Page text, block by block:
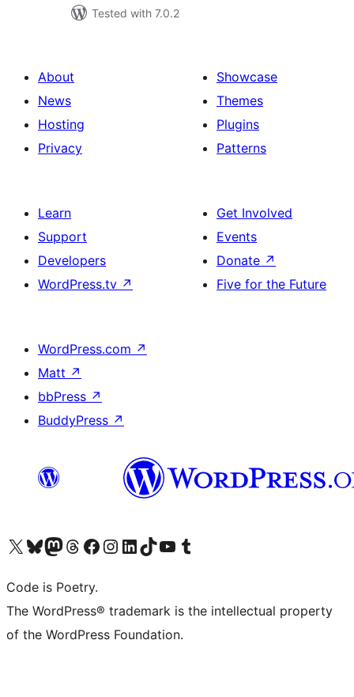
Tested with 7.0.2
About
News
Hosting
Privacy
Showcase
Themes
Plugins
Patterns
Learn
Support
Developers
WordPress.tv ↗
Get Involved
Events
Donate ↗
Five for the Future
WordPress.com ↗
Matt ↗
bbPress ↗
BuddyPress ↗
Visit our X (formerly Twitter) account
Visit our Bluesky account
Visit our Mastodon account
Visit our Threads account
Visit our Facebook page
Visit our Instagram account
Visit our LinkedIn account
Visit our TikTok account
Visit our YouTube channel
Visit our Tumblr account
Code is Poetry.
The WordPress® trademark is the intellectual property
of the WordPress Foundation.